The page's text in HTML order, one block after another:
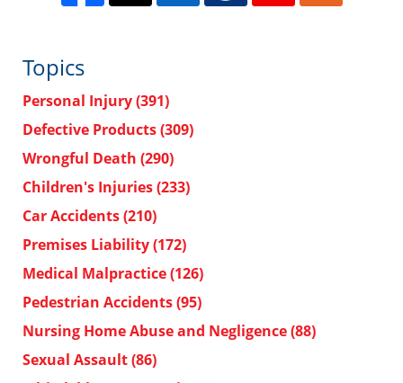
Topics
Personal Injury(391)
Defective Products(309)
Wrongful Death (290)
Children's Injuries(233)
Car Accidents(210)
Premises Liability(172)
Medical Malpractice(126)
Pedestrian Accidents(95)
Nursing Home Abuse and Negligence(88)
Sexual Assault(86)